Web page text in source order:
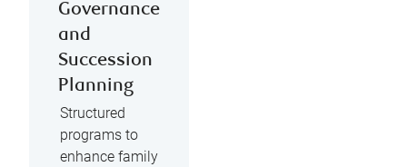
Governance
and
Succession
Planning
Structured
programs to
enhance family